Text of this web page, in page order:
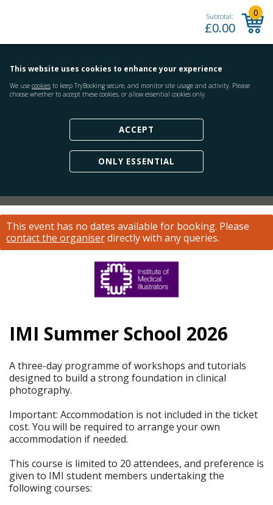
Subtotal:
£0.00
0
This website uses cookies to enhance your experience
We use cookies to keep TryBooking secure, and monitor site usage and activity. Please
choose whether to accept these cookies, or allow essential cookies only.
ACCEPT
ONLY ESSENTIAL
This event has no dates available for booking. Please
contact the organiserdirectly with any queries.
IMI Summer School 2026
A three-day programme of workshops and tutorials
designed to build a strong foundation in clinical
photography.
Important: Accommodation is not included in the ticket
cost. You will be required to arrange your own
accommodation if needed.
This course is limited to 20 attendees, and preference is
given to IMI student members undertaking the
following courses: